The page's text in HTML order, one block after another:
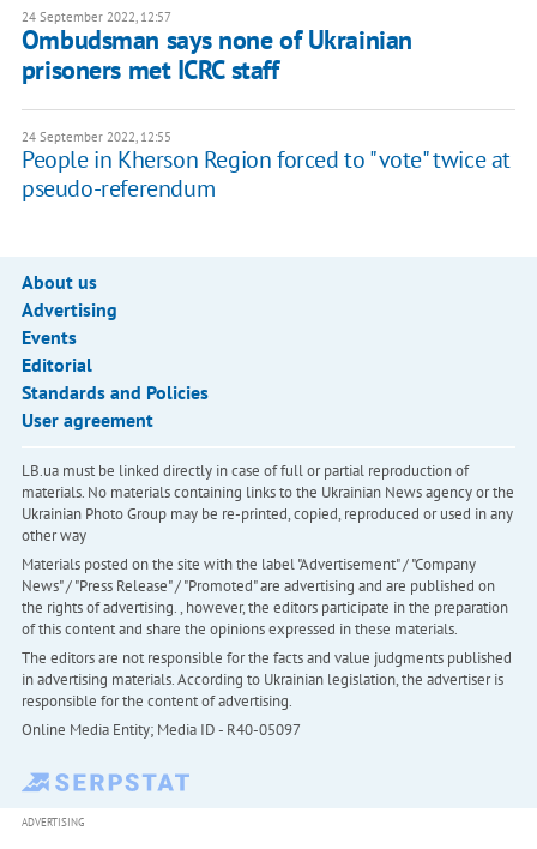
24 September 2022, 12:57
Ombudsman says none of Ukrainian
prisoners met ICRC staff
24 September 2022, 12:55
People in Kherson Region forced to "vote" twice at
pseudo-referendum
About us
Advertising
Events
Editorial
Standards and Policies
User agreement
LB.ua must be linked directly in case of full or partial reproduction of
materials. No materials containing links to the Ukrainian News agency or the
Ukrainian Photo Group may be re-printed, copied, reproduced or used in any
other way
Materials posted on the site with the label "Advertisement" / "Company
News" / "Press Release" / "Promoted" are advertising and are published on
the rights of advertising. , however, the editors participate in the preparation
of this content and share the opinions expressed in these materials.
The editors are not responsible for the facts and value judgments published
in advertising materials. According to Ukrainian legislation, the advertiser is
responsible for the content of advertising.
Online Media Entity; Media ID - R40-05097
ADVERTISING